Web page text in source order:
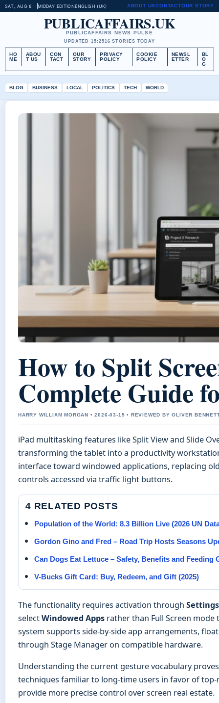
SAT, AUG 8 MIDDAY EDITIONENGLISH (UK) ABOUT USCONTACTOUR STORY
PUBLICAFFAIRS.UK
PUBLICAFFAIRS NEWS PULSE
UPDATED 15:2516 STORIES TODAY
HO
ME
ABOU
T US
CON
TACT
OUR
STORY
PRIVACY
POLICY
COOKIE
POLICY
NEWSL
ETTER
BL
O
G
BLOG BUSINESS LOCAL POLITICS TECH WORLD
How to Split
Complete Guide
HARRY WILLIAM MORGAN • 2026-03-15 • REVIEWED BY OLIVER
iPad multitasking features like Split View and Slide
transforming the tablet into a productivity
interface toward windowed applications, replacing
controls accessed via traffic light buttons.
4 RELATED POSTS
Population of the World: 8.3 Billion Live (2026 UN
Gordon Gino and Fred – Road Trip Hosts Seasons
Can Dogs Eat Lettuce – Safety, Benefits and Feeding
V-Bucks Gift Card: Buy, Redeem, and Gift (2025)
The functionality requires activation through
selectWindowed Apps rather than Full Screen
system supports side-by-side app arrangements,
through Stage Manager on compatible hardware.
Understanding the current gesture vocabulary
techniques familiar to long-time users in favor of
provide more precise control over screen real estate.